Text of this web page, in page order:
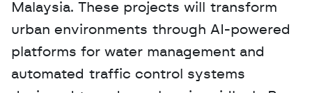
Malaysia. These projects will transform
urban environments through AI-powered
platforms for water management and
automated traffic control systems